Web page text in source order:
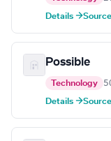
Details →
Possible
Technology
Details →